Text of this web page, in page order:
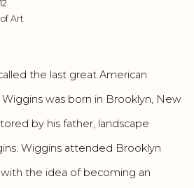
Art
the last great American
was born in Brooklyn, New
by his father, landscape
Wiggins attended Brooklyn
the idea of becoming an